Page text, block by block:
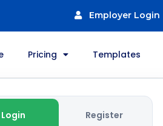
Employer Login
Pricing Templates
Login Register